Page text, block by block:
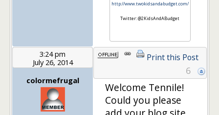
http://www.twokidsandabudget.com/
Twitter: @2KidsAndABudget
3:24 pm
July 26, 2014
colormefrugal
Print this Post
6
Welcome Tennile!
Could you please